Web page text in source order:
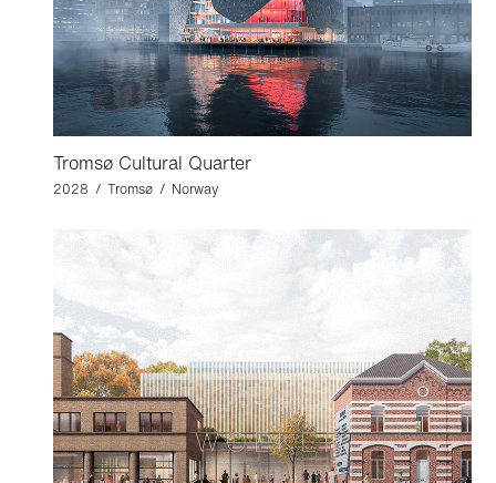
Tromsø Cultural Quarter
2028 / Tromsø / Norway